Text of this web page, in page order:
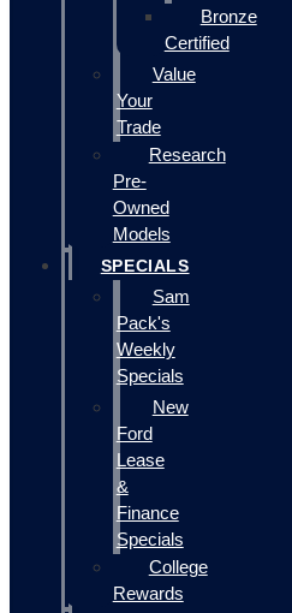
Bronze
Certified
Value
Your
Trade
Research
Pre-
Owned
Models
SPECIALS
Sam
Pack's
Weekly
Specials
New
Ford
Lease
&
Finance
Specials
College
Rewards